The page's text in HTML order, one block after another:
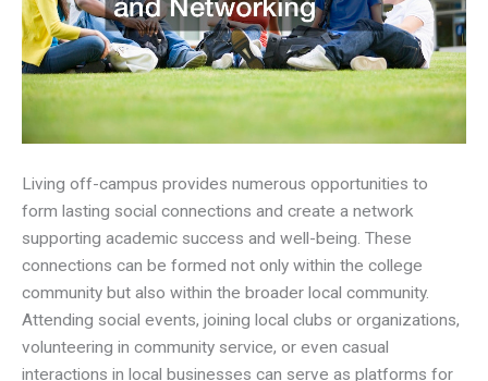
Living off-campus provides numerous opportunities to
form lasting social connections and create a network
supporting academic success and well-being. These
connections can be formed not only within the college
community but also within the broader local community.
Attending social events, joining local clubs or organizations,
volunteering in community service, or even casual
interactions in local businesses can serve as platforms for